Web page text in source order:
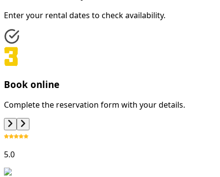
Enter your rental dates to check availability.
Book online
Complete the reservation form with your details.
5.0